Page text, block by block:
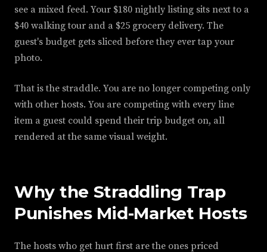
see a mixed feed. Your $180 nightly listing sits next to a
$40 walking tour and a $25 grocery delivery. The
guest's budget gets sliced before they ever tap your
photo.
That is the straddle. You are no longer competing only
with other hosts. You are competing with every line
item a guest could spend their trip budget on, all
rendered at the same visual weight.
Why the Straddling Trap
Punishes Mid-Market Hosts
The hosts who get hurt first are the ones priced